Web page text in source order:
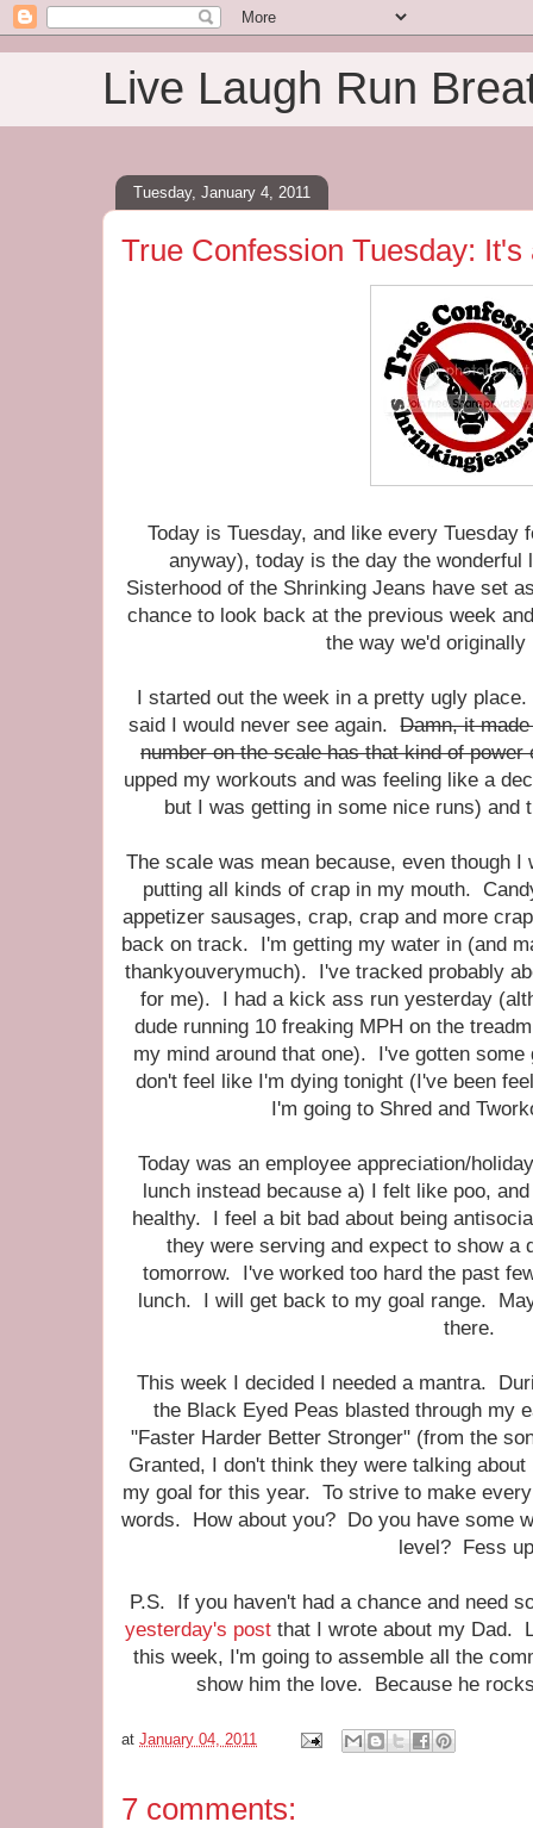
Live Laugh Run
Tuesday, January 4, 2011
True Confession Tuesday: It's
Today is Tuesday, and like every Tuesday
anyway), today is the day the wonderful
Sisterhood of the Shrinking Jeans have set
chance to look back at the previous week
the way we'd
I started out the week in a pretty ugly
said I would never see again.Damn, it
number on the scale has that kind of power
upped my workouts and was feeling like a
but I was getting in some nice runs)
The scale was mean because, even though
putting all kinds of crap in my mouth.
appetizer sausages, crap, crap and more
back on track. I'm getting my water in (and
thankyouverymuch). I've tracked probably
for me). I had a kick ass run yesterday
dude running 10 freaking MPH on the
my mind around that one). I've gotten
don't feel like I'm dying tonight (I've been
I'm going to Shred and
Today was an employee appreciation/
lunch instead because a) I felt like poo,
healthy. I feel a bit bad about being
they were serving and expect to show a
tomorrow. I've worked too hard the past
lunch. I will get back to my goal range.
there.
This week I decided I needed a mantra.
the Black Eyed Peas blasted through my
"Faster Harder Better Stronger" (from the
Granted, I don't think they were talking
my goal for this year. To strive to make
words. How about you? Do you have some
level? Fess
P.S. If you haven't had a chance and need
yesterday's post that I wrote about my Dad.
this week, I'm going to assemble all the
show him the love. Because he
at January 04, 2011
7 comments: